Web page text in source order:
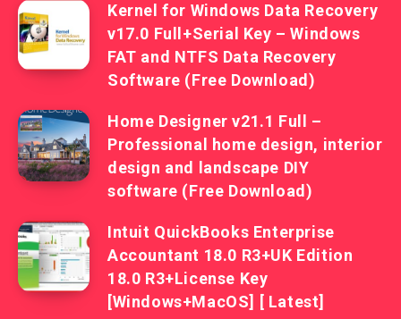
Kernel for Windows Data Recovery
v17.0 Full+Serial Key – Windows
FAT and NTFS Data Recovery
Software (Free Download)
Home Designer v21.1 Full –
Professional home design, interior
design and landscape DIY
software (Free Download)
Intuit QuickBooks Enterprise
Accountant 18.0 R3+UK Edition
18.0 R3+License Key
[Windows+MacOS] [ Latest]